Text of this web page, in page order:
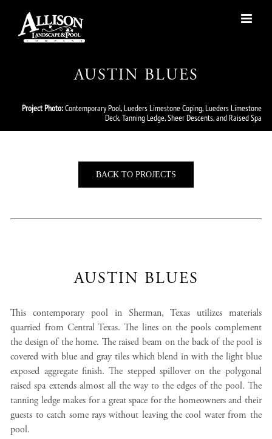
content
AUSTIN BLUES
Project Photo:Contemporary Pool, Lueders Limestone Coping, Lueders Limestone
Deck, Tanning Ledge, Sheer Descents, and Raised Spa
BACK TO PROJECTS
AUSTIN BLUES
This contemporary pool in Sherman, Texas utilizes materials
quarried from Central Texas. The lines on the pools complement
the design of the home. The raised beam on the back of the pool is
covered with blue and gray tiles which blend in with the light blue
exposed aggregate finish. The stepped spillover on the polygonal
raised spa extends almost all the way to the edges of the pool. The
tanning ledge makes for a great space for the homeowners and their
guests to catch some rays without leaving the cool water from the
pool.